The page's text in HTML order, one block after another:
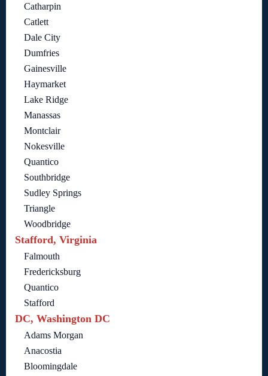
Catharpin
Catlett
Dale City
Dumfries
Gainesville
Haymarket
Lake Ridge
Manassas
Montclair
Nokesville
Quantico
Southbridge
Sudley Springs
Triangle
Woodbridge
Stafford, Virginia
Falmouth
Fredericksburg
Quantico
Stafford
DC, Washington DC
Adams Morgan
Anacostia
Bloomingdale